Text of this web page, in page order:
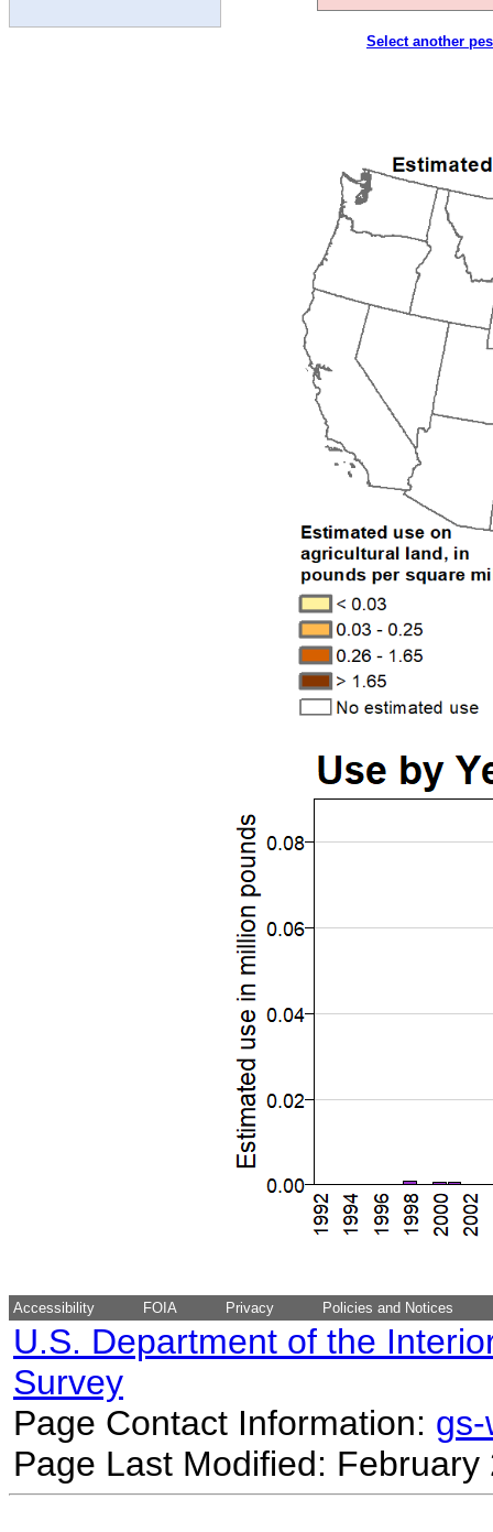
Select another
Accessibility FOIA Privacy Policies and Notices
U.S. Department of the
Survey
Page Contact Information:
Page Last Modified: